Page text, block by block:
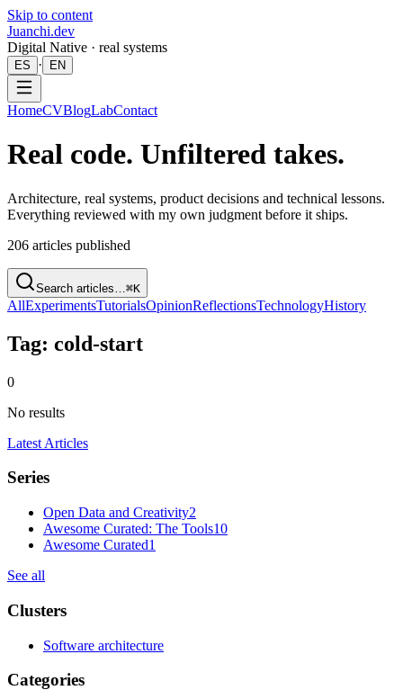
Skip to content
Juanchi.dev
Digital Native · real systems
ES · EN
HomeCVBlogLabContact
Real code. Unfiltered takes.
Architecture, real systems, product decisions and technical lessons.
Everything reviewed with my own judgment before it ships.
206 articles published
Search articles… ⌘K
AllExperimentsTutorialsOpinionReflectionsTechnologyHistory
Tag: cold-start
0
No results
Latest Articles
Series
Open Data and Creativity2
Awesome Curated: The Tools10
Awesome Curated1
See all
Clusters
Software architecture
Categories